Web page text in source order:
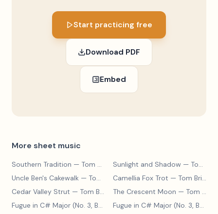
Start practicing free
Download PDF
Embed
More sheet music
Southern Tradition — Tom Brier Sunlight and Shadow — Tom Brier
Uncle Ben's Cakewalk — Tom Brier Camellia Fox Trot — Tom Brier
Cedar Valley Strut — Tom Brier The Crescent Moon — Tom Brier
Fugue in C# Major (No. 3, BWV 848)
— Johann Sebastian Bach
Fugue in C# Major (No. 3, BWV 848)